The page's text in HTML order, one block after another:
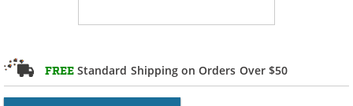
FREE Standard Shipping on Orders Over $50